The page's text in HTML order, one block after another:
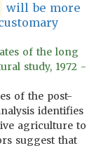
will be more
of the long
study, 1972 -
of the post-
identifies
agriculture to
suggest that